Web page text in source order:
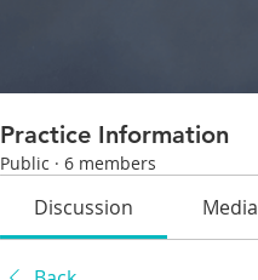
Practice Information
Public · 6 members
Discussion Media